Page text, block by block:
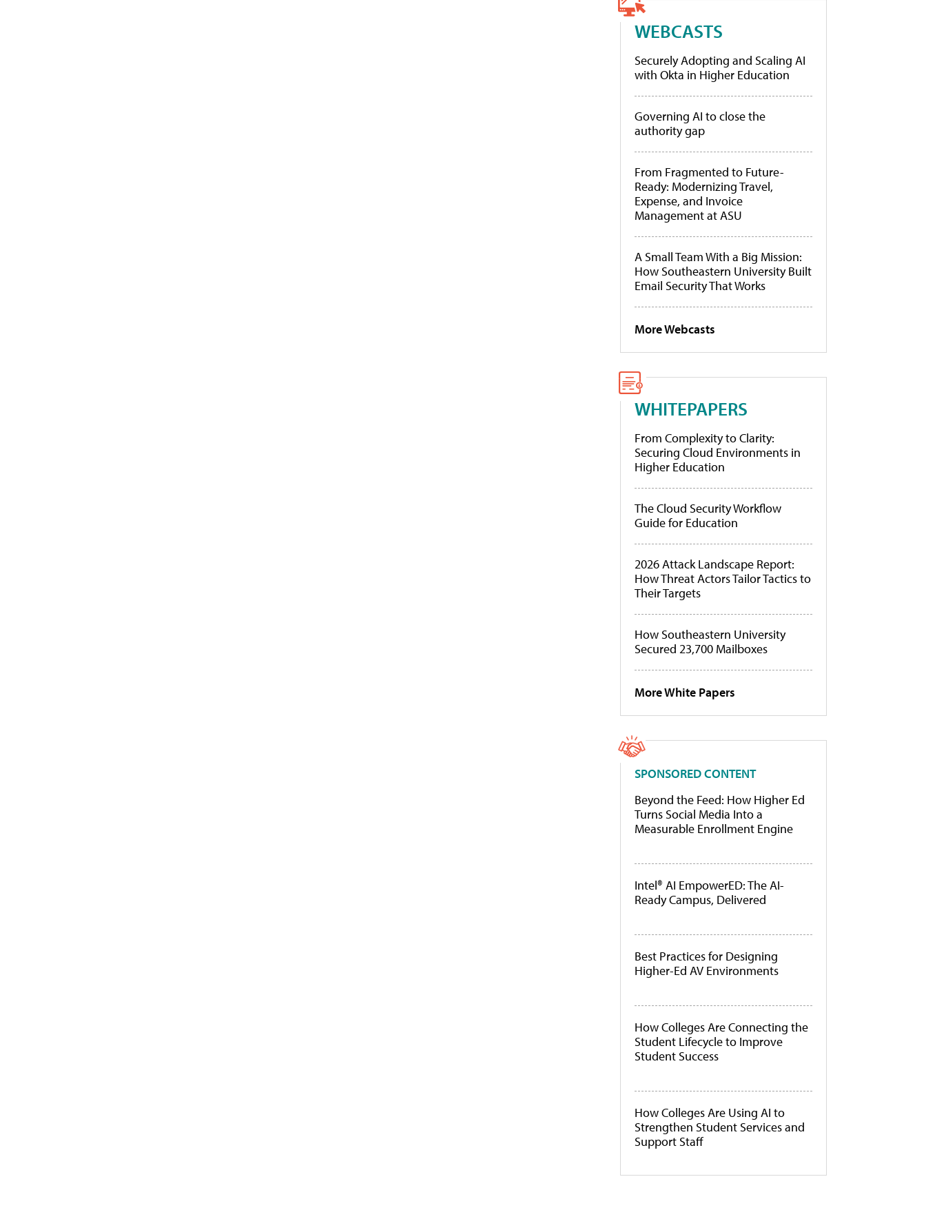
WEBCASTS
Securely Adopting and Scaling AI
with Okta in Higher Education
Governing AI to close the
authority gap
From Fragmented to Future-
Ready: Modernizing Travel,
Expense, and Invoice
Management at ASU
A Small Team With a Big Mission:
How Southeastern University Built
Email Security That Works
More Webcasts
WHITEPAPERS
From Complexity to Clarity:
Securing Cloud Environments in
Higher Education
The Cloud Security Workflow
Guide for Education
2026 Attack Landscape Report:
How Threat Actors Tailor Tactics to
Their Targets
How Southeastern University
Secured 23,700 Mailboxes
More White Papers
SPONSORED CONTENT
Beyond the Feed: How Higher Ed
Turns Social Media Into a
Measurable Enrollment Engine
Intel® AI EmpowerED: The AI-
Ready Campus, Delivered
Best Practices for Designing
Higher-Ed AV Environments
How Colleges Are Connecting the
Student Lifecycle to Improve
Student Success
How Colleges Are Using AI to
Strengthen Student Services and
Support Staff